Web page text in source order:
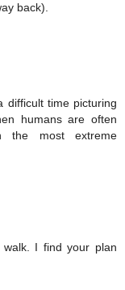
back).
difficult time picturing
humans are often
the most extreme
I find your plan